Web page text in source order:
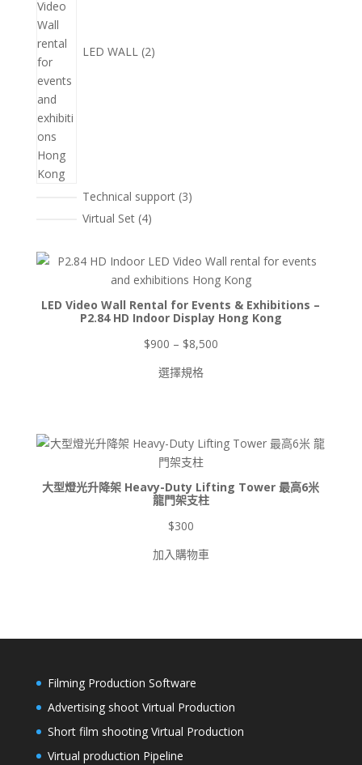
LED WALL 2
Technical support 33
Virtual Set 44
產
品
LED Video Wall Rental for Events & Exhibitions –
P2.84 HD Indoor Display Hong Kong
$900 – $8,500價
$8,500
選擇規格
大型燈光升降架 Heavy-Duty Lifting Tower 最高6米
龍門架支柱
$300
加入購物車
Filming Production Software
Advertising shoot Virtual Production
Short film shooting Virtual Production
Virtual production Pipeline